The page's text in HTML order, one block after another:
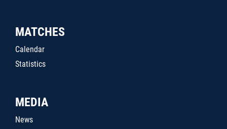
MATCHES
Calendar
Statistics
MEDIA
News